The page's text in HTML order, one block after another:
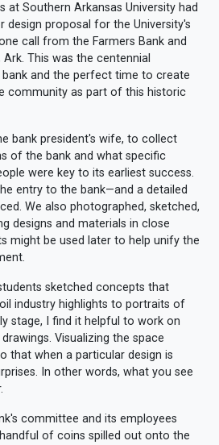
at Southern Arkansas University had
design proposal for the University's
call from the Farmers Bank and
This was the centennial
and the perfect time to create
community as part of this historic
bank president's wife, to collect
of the bank and what specific
were key to its earliest success.
entry to the bank—and a detailed
We also photographed, sketched,
designs and materials in close
might be used later to help unify the
sketched concepts that
industry highlights to portraits of
stage, I find it helpful to work on
Visualizing the space
that when a particular design is
In other words, what you see
committee and its employees
of coins spilled out onto the